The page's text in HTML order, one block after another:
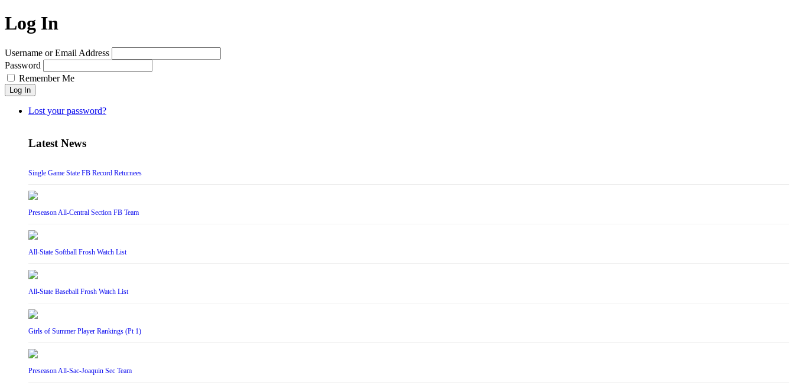
Log In
Username or Email Address
Password
Remember Me
Log In
Lost your password?
Latest News
Single Game State FB Record Returnees
Preseason All-Central Section FB Team
All-State Softball Frosh Watch List
All-State Baseball Frosh Watch List
Girls of Summer Player Rankings (Pt 1)
Preseason All-Sac-Joaquin Sec Team